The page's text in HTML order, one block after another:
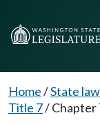
Home/State
Title 7/Chapter